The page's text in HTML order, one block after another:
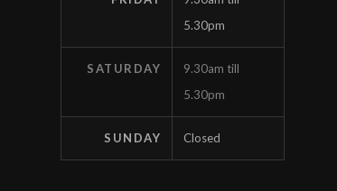
5.30pm
SATURDAY
9.30am till
5.30pm
SUNDAY Closed